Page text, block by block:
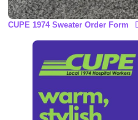
CUPE 1974 Sweater Order Form